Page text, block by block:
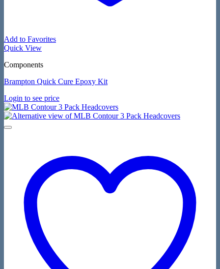
Add to Favorites
Quick View
Components
Brampton Quick Cure Epoxy Kit
Login to see price